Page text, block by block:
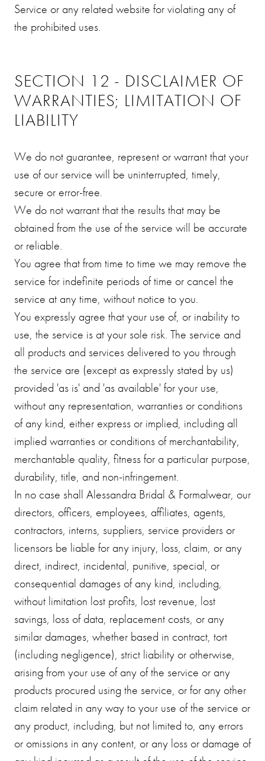
Service or any related website for violating any of
the prohibited uses.
SECTION 12 - DISCLAIMER OF
WARRANTIES; LIMITATION OF
LIABILITY
We do not guarantee, represent or warrant that your
use of our service will be uninterrupted, timely,
secure or error-free.
We do not warrant that the results that may be
obtained from the use of the service will be accurate
or reliable.
You agree that from time to time we may remove the
service for indefinite periods of time or cancel the
service at any time, without notice to you.
You expressly agree that your use of, or inability to
use, the service is at your sole risk. The service and
all products and services delivered to you through
the service are (except as expressly stated by us)
provided 'as is' and 'as available' for your use,
without any representation, warranties or conditions
of any kind, either express or implied, including all
implied warranties or conditions of merchantability,
merchantable quality, fitness for a particular purpose,
durability, title, and non-infringement.
In no case shall Alessandra Bridal & Formalwear, our
directors, officers, employees, affiliates, agents,
contractors, interns, suppliers, service providers or
licensors be liable for any injury, loss, claim, or any
direct, indirect, incidental, punitive, special, or
consequential damages of any kind, including,
without limitation lost profits, lost revenue, lost
savings, loss of data, replacement costs, or any
similar damages, whether based in contract, tort
(including negligence), strict liability or otherwise,
arising from your use of any of the service or any
products procured using the service, or for any other
claim related in any way to your use of the service or
any product, including, but not limited to, any errors
or omissions in any content, or any loss or damage of